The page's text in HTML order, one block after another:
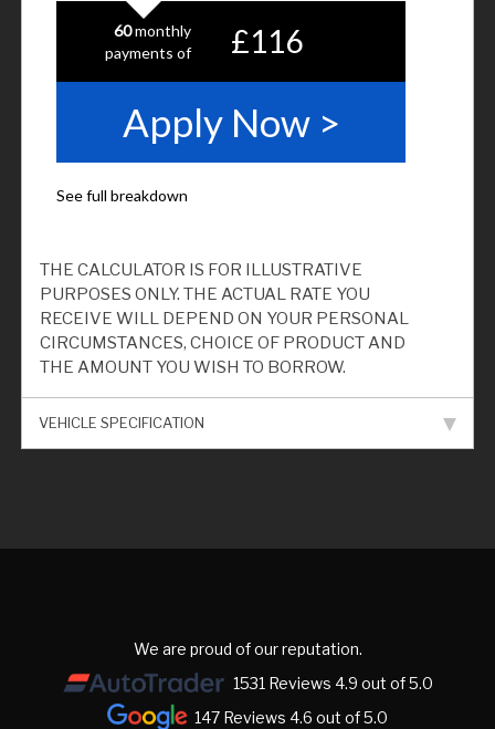
THE CALCULATOR IS FOR ILLUSTRATIVE
PURPOSES ONLY. THE ACTUAL RATE YOU
RECEIVE WILL DEPEND ON YOUR PERSONAL
CIRCUMSTANCES, CHOICE OF PRODUCT AND
THE AMOUNT YOU WISH TO BORROW.
VEHICLE SPECIFICATION
We are proud of our reputation.
1531 Reviews 4.9 out of 5.0
147 Reviews 4.6 out of 5.0